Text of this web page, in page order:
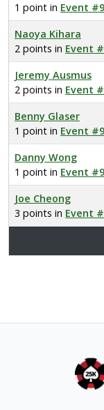
1 point in Event
Naoya Kihara
2 points in Event
Jeremy Ausmus
2 points in Event
Benny Glaser
1 point in Event
Danny Wong
1 point in Event
Joe Cheong
3 points in Event